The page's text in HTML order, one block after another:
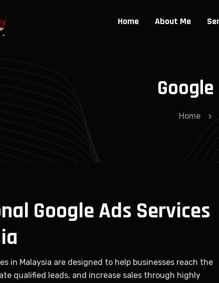
Home About Me
Home
Google Ads Services
in Malaysia are designed to help businesses reach the
qualified leads, and increase sales through highly